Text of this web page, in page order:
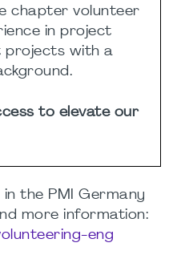
chapter volunteer
in project
projects with a
to elevate our
the PMI Germany
more information:
eng